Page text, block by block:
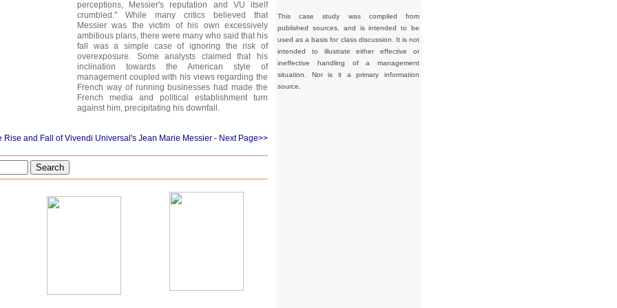
This case study was compiled from
published sources, and is intended to be
used as a basis for class discussion. It is not
intended to illustrate either effective or
ineffective handling of a management
situation. Nor is it a primary information
source.
perceptions, Messier's reputation and VU itself
crumbled." While many critics believed that
Messier was the victim of his own excessively
ambitious plans, there were many who said that his
fall was a simple case of ignoring the risk of
overexposure. Some analysts claimed that his
inclination towards the American style of
management coupled with his views regarding the
French way of running businesses had made the
French media and political establishment turn
against him, precipitating his downfall.
Rise and Fall of Vivendi Universal's Jean Marie Messier - Next Page>>
Search